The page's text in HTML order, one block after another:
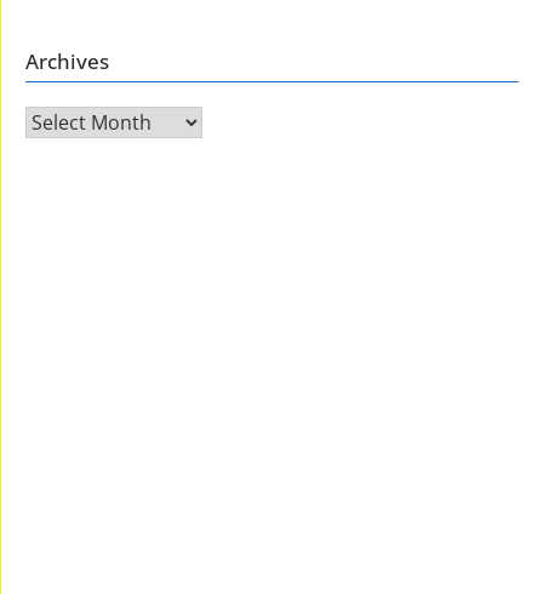
Archives
Archives